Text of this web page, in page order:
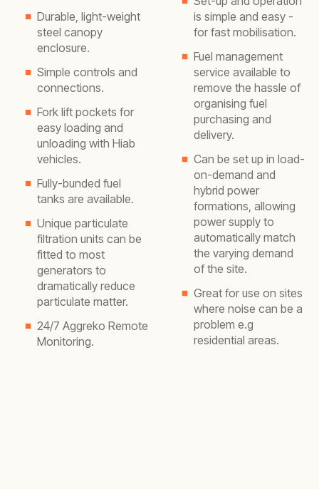
Durable, light-weight
steel canopy
enclosure.
Simple controls and
connections.
Fork lift pockets for
easy loading and
unloading with Hiab
vehicles.
Fully-bunded fuel
tanks are available.
Unique particulate
filtration units can be
fitted to most
generators to
dramatically reduce
particulate matter.
24/7 Aggreko Remote
Monitoring.
is simple and easy -
for fast mobilisation.
Fuel management
service available to
remove the hassle of
organising fuel
purchasing and
delivery.
Can be set up in load-
on-demand and
hybrid power
formations, allowing
power supply to
automatically match
the varying demand
of the site.
Great for use on sites
where noise can be a
problem e.g
residential areas.